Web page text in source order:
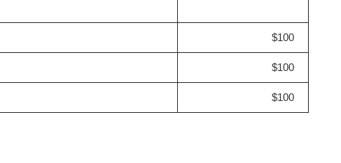
$100
$100
$100